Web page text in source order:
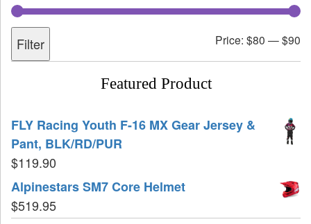
Filter Price: $80 —$90
Featured Product
FLY Racing Youth F-16 MX Gear Jersey &
Pant, BLK/RD/PUR
$119.90
Alpinestars SM7 Core Helmet
$519.95